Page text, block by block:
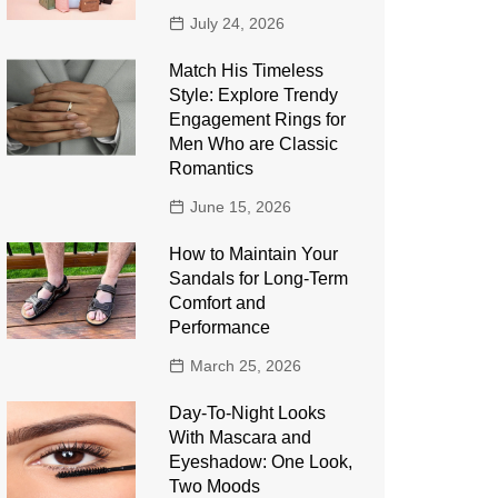
July 24, 2026
Match His Timeless
Style: Explore Trendy
Engagement Rings for
Men Who are Classic
Romantics
June 15, 2026
How to Maintain Your
Sandals for Long-Term
Comfort and
Performance
March 25, 2026
Day-To-Night Looks
With Mascara and
Eyeshadow: One Look,
Two Moods